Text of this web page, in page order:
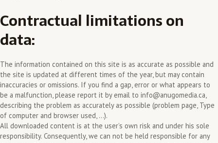
Contractual limitations on
data:
The information contained on this site is as accurate as possible and
the site is updated at different times of the year, but may contain
inaccuracies or omissions. If you find a gap, error or what appears to
be a malfunction, please report it by email to info@anugomedia.ca,
describing the problem as accurately as possible (problem page, Type
of computer and browser used, …).
All downloaded content is at the user’s own risk and under his sole
responsibility. Consequently, we can not be held responsible for any